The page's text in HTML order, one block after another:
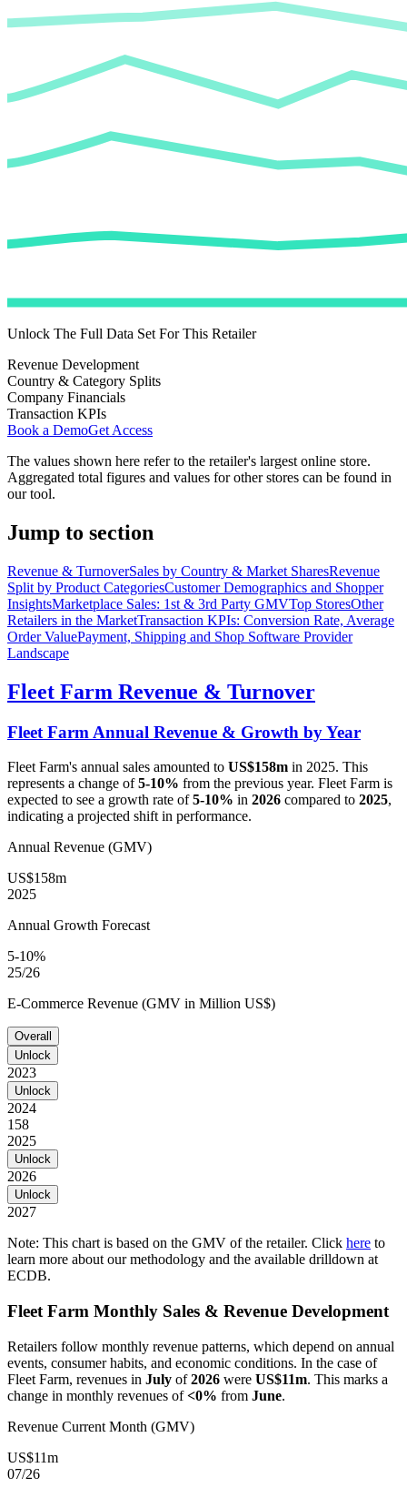
Unlock The Full Data Set For This Retailer
Revenue Development
Country & Category Splits
Company Financials
Transaction KPIs
Book a DemoGet Access
The values shown here refer to the retailer's largest online store.
Aggregated total figures and values for other stores can be found in
our tool.
Jump to section
Revenue & TurnoverSales by Country & Market SharesRevenue
Split by Product CategoriesCustomer Demographics and Shopper
InsightsMarketplace Sales: 1st & 3rd Party GMVTop StoresOther
Retailers in the MarketTransaction KPIs: Conversion Rate, Average
Order ValuePayment, Shipping and Shop Software Provider
Landscape
Fleet Farm Revenue & Turnover
Fleet Farm Annual Revenue & Growth by Year
Fleet Farm's annual sales amounted to US$158m in 2025. This
represents a change of5-10% from the previous year. Fleet Farm is
expected to see a growth rate of5-10% in 2026 compared to 2025,
indicating a projected shift in performance.
Annual Revenue (GMV)
US$158m
2025
Annual Growth Forecast
5-10%
25/26
E-Commerce Revenue (GMV in Million US$)
Overall
Unlock
2023
Unlock
2024
158
2025
Unlock
2026
Unlock
2027
Note: This chart is based on the GMV of the retailer. Click here to
learn more about our methodology and the available drilldown at
ECDB.
Fleet Farm Monthly Sales & Revenue Development
Retailers follow monthly revenue patterns, which depend on annual
events, consumer habits, and economic conditions. In the case of
Fleet Farm, revenues in July of2026 were US$11m. This marks a
change in monthly revenues of<0% from June.
Revenue Current Month (GMV)
US$11m
07/26